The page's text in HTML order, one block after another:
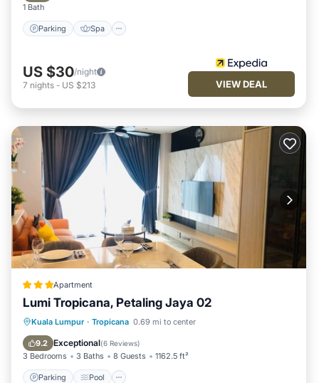
1 Bath
Parking Spa
US $30/night
7 nights - US $213 VIEW DEAL
Apartment
Lumi Tropicana, Petaling Jaya 02
Kuala Lumpur · Tropicana 0.69 mi to center
9.2 Exceptional(6 Reviews)
3 Bedrooms 3 Baths 8 Guests 1162.5 ft²
Parking Pool
Parking Pool
Air Conditioner
Internet